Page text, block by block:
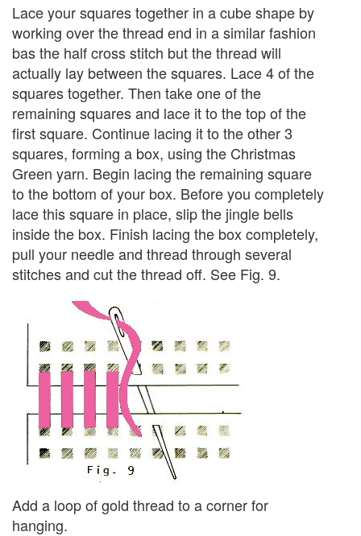
Lace your squares together in a cube shape by
working over the thread end in a similar fashion
bas the half cross stitch but the thread will
actually lay between the squares. Lace 4 of the
squares together. Then take one of the
remaining squares and lace it to the top of the
first square. Continue lacing it to the other 3
squares, forming a box, using the Christmas
Green yarn. Begin lacing the remaining square
to the bottom of your box. Before you completely
lace this square in place, slip the jingle bells
inside the box. Finish lacing the box completely,
pull your needle and thread through several
stitches and cut the thread off. See Fig. 9.
Add a loop of gold thread to a corner for
hanging.